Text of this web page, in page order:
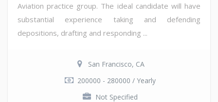
Aviation practice group. The ideal candidate will have
substantial experience taking and defending
depositions, drafting and responding ...
San Francisco, CA
200000 - 280000 / Yearly
Not Specified